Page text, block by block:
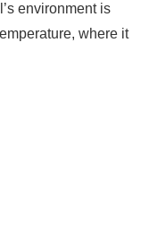
environment is
where it